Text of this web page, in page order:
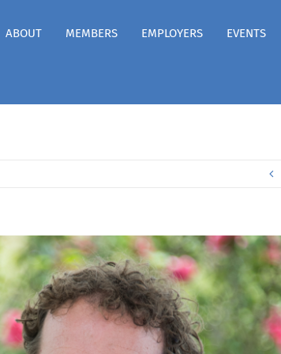
ABOUT MEMBERS EMPLOYERS EVENTS